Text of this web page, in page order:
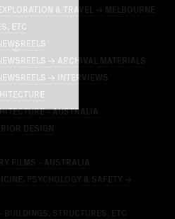
& TRAVEL → MELBOURNE
ETC
→ ARCHIVAL MATERIALS
→ INTERVIEWS
- AUSTRALIA
DESIGN
FILMS - AUSTRALIA
PSYCHOLOGY & SAFETY →
STRUCTURES, ETC